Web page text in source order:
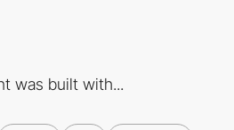
was built with...